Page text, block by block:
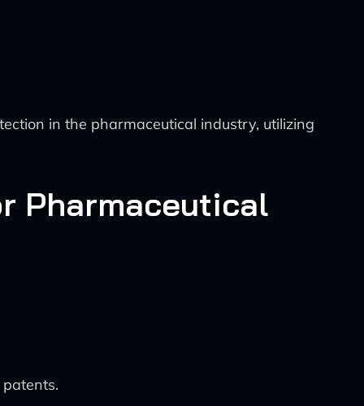
in the pharmaceutical industry, utilizing
Pharmaceutical